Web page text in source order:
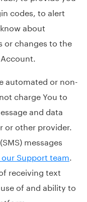
codes, to alert
about
or changes to the
automated or non-
charge You to
and data
or other provider.
messages
Support team
receiving text
of and ability to